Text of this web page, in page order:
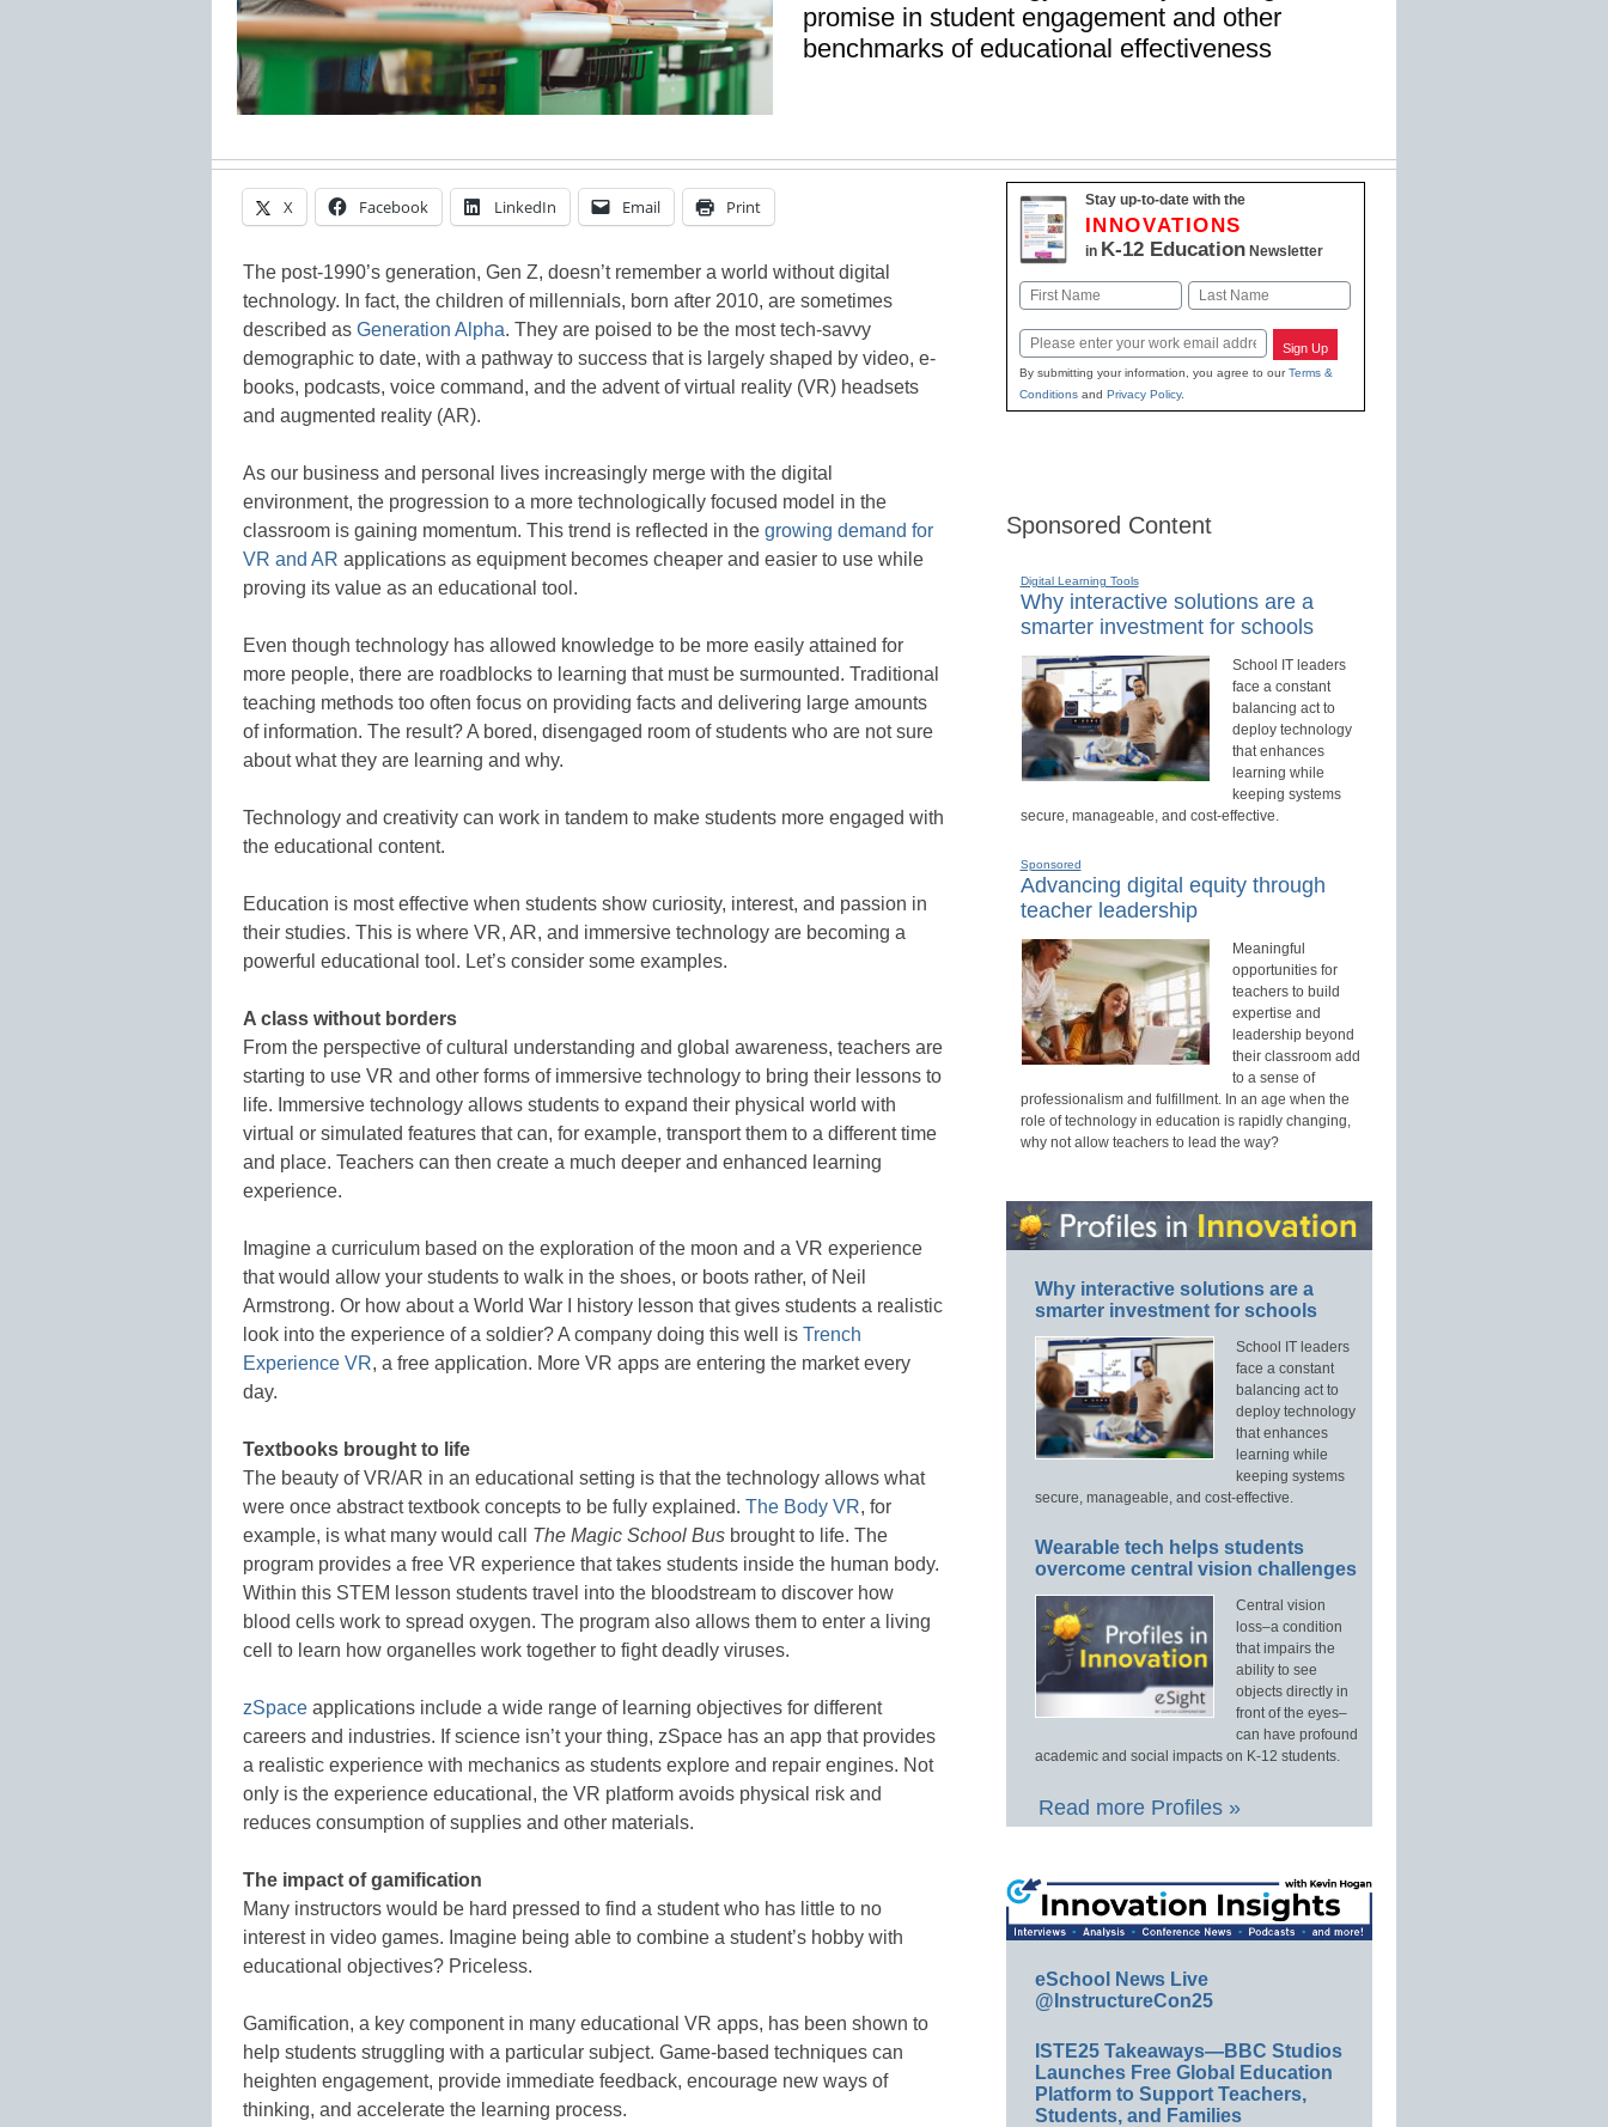
promise in student engagement and other
benchmarks of educational effectiveness
X Facebook LinkedIn Email Print
The post-1990’s generation, Gen Z, doesn’t remember a world without digital
technology. In fact, the children of millennials, born after 2010, are sometimes
described as Generation Alpha. They are poised to be the most tech-savvy
demographic to date, with a pathway to success that is largely shaped by video, e-
books, podcasts, voice command, and the advent of virtual reality (VR) headsets
and augmented reality (AR).
As our business and personal lives increasingly merge with the digital
environment, the progression to a more technologically focused model in the
classroom is gaining momentum. This trend is reflected in the growing demand for
VR and AR applications as equipment becomes cheaper and easier to use while
proving its value as an educational tool.
Even though technology has allowed knowledge to be more easily attained for
more people, there are roadblocks to learning that must be surmounted. Traditional
teaching methods too often focus on providing facts and delivering large amounts
of information. The result? A bored, disengaged room of students who are not sure
about what they are learning and why.
Technology and creativity can work in tandem to make students more engaged with
the educational content.
Education is most effective when students show curiosity, interest, and passion in
their studies. This is where VR, AR, and immersive technology are becoming a
powerful educational tool. Let’s consider some examples.
A class without borders
From the perspective of cultural understanding and global awareness, teachers are
starting to use VR and other forms of immersive technology to bring their lessons to
life. Immersive technology allows students to expand their physical world with
virtual or simulated features that can, for example, transport them to a different time
and place. Teachers can then create a much deeper and enhanced learning
experience.
Imagine a curriculum based on the exploration of the moon and a VR experience
that would allow your students to walk in the shoes, or boots rather, of Neil
Armstrong. Or how about a World War I history lesson that gives students a realistic
look into the experience of a soldier? A company doing this well is Trench
Experience VR, a free application. More VR apps are entering the market every
day.
Textbooks brought to life
The beauty of VR/AR in an educational setting is that the technology allows what
were once abstract textbook concepts to be fully explained. The Body VR, for
example, is what many would call The Magic School Bus brought to life. The
program provides a free VR experience that takes students inside the human body.
Within this STEM lesson students travel into the bloodstream to discover how
blood cells work to spread oxygen. The program also allows them to enter a living
cell to learn how organelles work together to fight deadly viruses.
zSpace applications include a wide range of learning objectives for different
careers and industries. If science isn’t your thing, zSpace has an app that provides
a realistic experience with mechanics as students explore and repair engines. Not
only is the experience educational, the VR platform avoids physical risk and
reduces consumption of supplies and other materials.
The impact of gamification
Many instructors would be hard pressed to find a student who has little to no
interest in video games. Imagine being able to combine a student’s hobby with
educational objectives? Priceless.
Gamification, a key component in many educational VR apps, has been shown to
help students struggling with a particular subject. Game-based techniques can
heighten engagement, provide immediate feedback, encourage new ways of
thinking, and accelerate the learning process.
Stay up-to-date with the
INNOVATIONS
in K-12 EducationNewsletter
Name
First Last
Email Sign Up
By submitting your information, you agree to ourTerms &
Conditionsand Privacy Policy.
Sponsored Content
Digital Learning Tools
Why interactive solutions are a
smarter investment for schools
School IT leaders
face a constant
balancing act to
deploy technology
that enhances
learning while
keeping systems
secure, manageable, and cost-effective.
Sponsored
Advancing digital equity through
teacher leadership
Meaningful
opportunities for
teachers to build
expertise and
leadership beyond
their classroom add
to a sense of
professionalism and fulfillment. In an age when the
role of technology in education is rapidly changing,
why not allow teachers to lead the way?
Why interactive solutions are a
smarter investment for schools
School IT leaders
face a constant
balancing act to
deploy technology
that enhances
learning while
keeping systems
secure, manageable, and cost-effective.
Wearable tech helps students
overcome central vision challenges
Central vision
loss–a condition
that impairs the
ability to see
objects directly in
front of the eyes–
can have profound
academic and social impacts on K-12 students.
Read more Profiles »
eSchool News Live
@InstructureCon25
ISTE25 Takeaways—BBC Studios
Launches Free Global Education
Platform to Support Teachers,
Students, and Families